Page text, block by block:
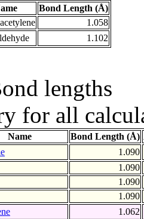
Bond Length (Å)
1.058
1.102
lengths
for all
Name Bond Length (Å)
1.090
1.090
1.090
1.090
1.062